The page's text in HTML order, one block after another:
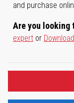
and purchase
Are you looking
expert or